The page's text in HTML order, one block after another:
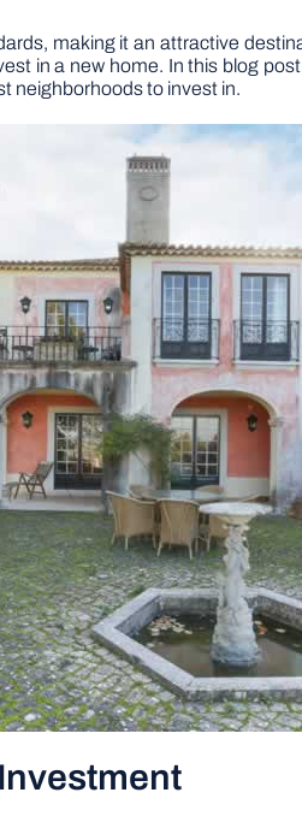
making it an attractive
in a new home. In this blog
neighborhoods to invest in.